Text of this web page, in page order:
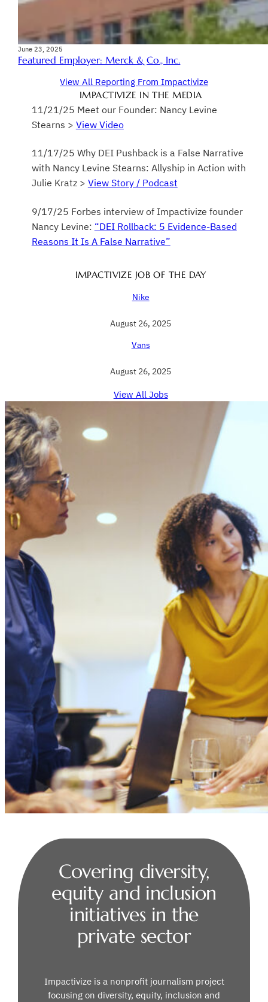
June 23, 2025
Featured Employer: Merck & Co., Inc.
View All Reporting From Impactivize
IMPACTIVIZE IN THE MEDIA
11/21/25 Meet our Founder: Nancy Levine
Stearns > View Video
11/17/25 Why DEI Pushback is a False Narrative
with Nancy Levine Stearns: Allyship in Action with
Julie Kratz > View Story / Podcast
9/17/25 Forbes interview of Impactivize founder
Nancy Levine: “DEI Rollback: 5 Evidence-Based
Reasons It Is A False Narrative”
IMPACTIVIZE JOB OF THE DAY
Nike
August 26, 2025
Vans
August 26, 2025
View All Jobs
Covering diversity,
equity and inclusion
initiatives in the
private sector
Impactivize is a nonprofit journalism project
focusing on diversity, equity, inclusion and